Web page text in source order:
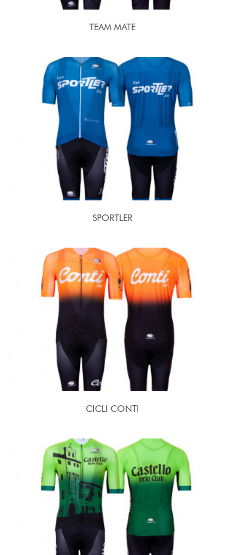
TEAM MATE
SPORTLER
CICLI CONTI